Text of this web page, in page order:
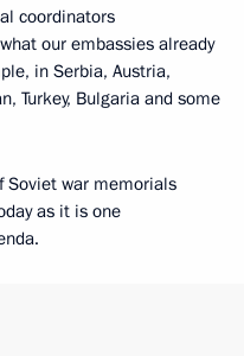
coordinators
our embassies already
in Serbia, Austria,
Turkey, Bulgaria and some
Soviet war memorials
as it is one